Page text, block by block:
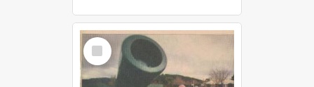
Select
Item